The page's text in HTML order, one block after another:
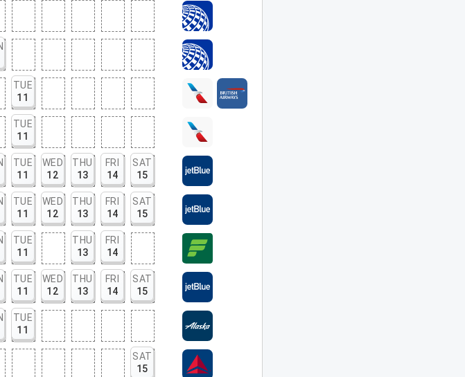
TUE
11
TUE
11
TUE
11
WED
12
THU
13
FRI
14
SAT
15
TUE
11
WED
12
THU
13
FRI
14
SAT
15
TUE
11
THU
13
FRI
14
TUE
11
WED
12
THU
13
FRI
14
SAT
15
TUE
11
SAT
15